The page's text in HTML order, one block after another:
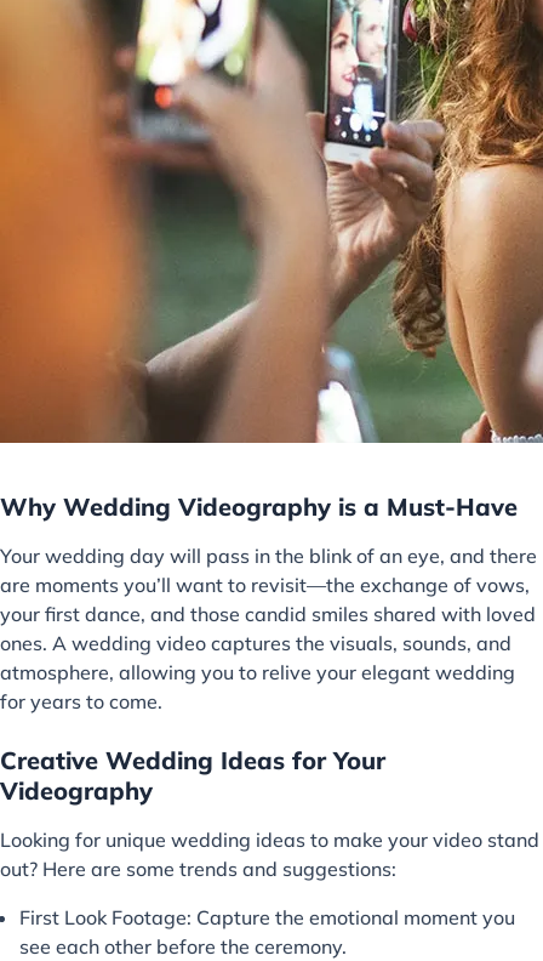
Why Wedding Videography is a Must-Have
Your wedding day will pass in the blink of an eye, and there
are moments you’ll want to revisit—the exchange of vows,
your first dance, and those candid smiles shared with loved
ones. A wedding video captures the visuals, sounds, and
atmosphere, allowing you to relive your elegant wedding
for years to come.
Creative Wedding Ideas for Your
Videography
Looking for unique wedding ideas to make your video stand
out? Here are some trends and suggestions:
First Look Footage: Capture the emotional moment you
see each other before the ceremony.